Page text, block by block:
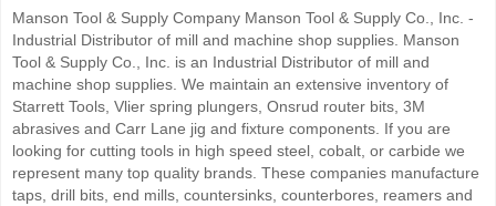
Manson Tool & Supply Company Manson Tool & Supply Co., Inc. -
Industrial Distributor of mill and machine shop supplies. Manson
Tool & Supply Co., Inc. is an Industrial Distributor of mill and
machine shop supplies. We maintain an extensive inventory of
Starrett Tools, Vlier spring plungers, Onsrud router bits, 3M
abrasives and Carr Lane jig and fixture components. If you are
looking for cutting tools in high speed steel, cobalt, or carbide we
represent many top quality brands. These companies manufacture
taps, drill bits, end mills, countersinks, counterbores, reamers and